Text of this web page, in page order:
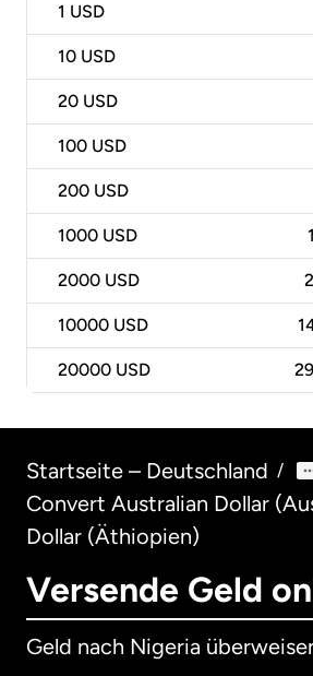
1 USD
10 USD
20 USD
100 USD
200 USD
1000 USD
2000 USD
10000 USD
20000 USD
Startseite – Deutschland /
Convert Australian Dollar
Dollar (Äthiopien)
Versende Geld
Geld nach Nigeria